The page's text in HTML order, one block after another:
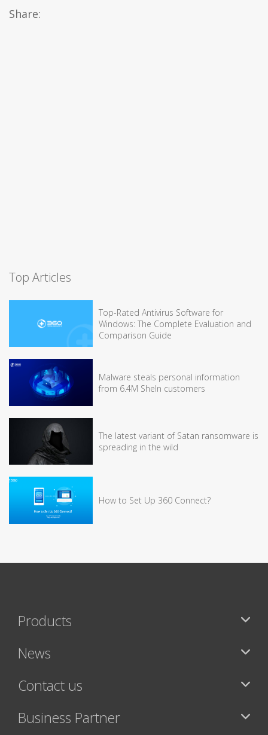
Share:
Top Articles
Top-Rated Antivirus Software for
Windows: The Complete Evaluation and
Comparison Guide
Malware steals personal information
from 6.4M SheIn customers
The latest variant of Satan ransomware is
spreading in the wild
How to Set Up 360 Connect?
Products
News
Contact us
Business Partner